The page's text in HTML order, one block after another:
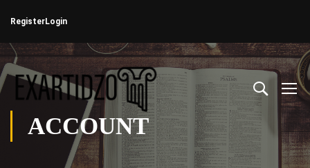
RegisterLogin
ACCOUNT